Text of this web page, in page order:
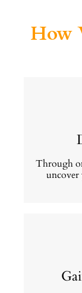
How
Through
uncover